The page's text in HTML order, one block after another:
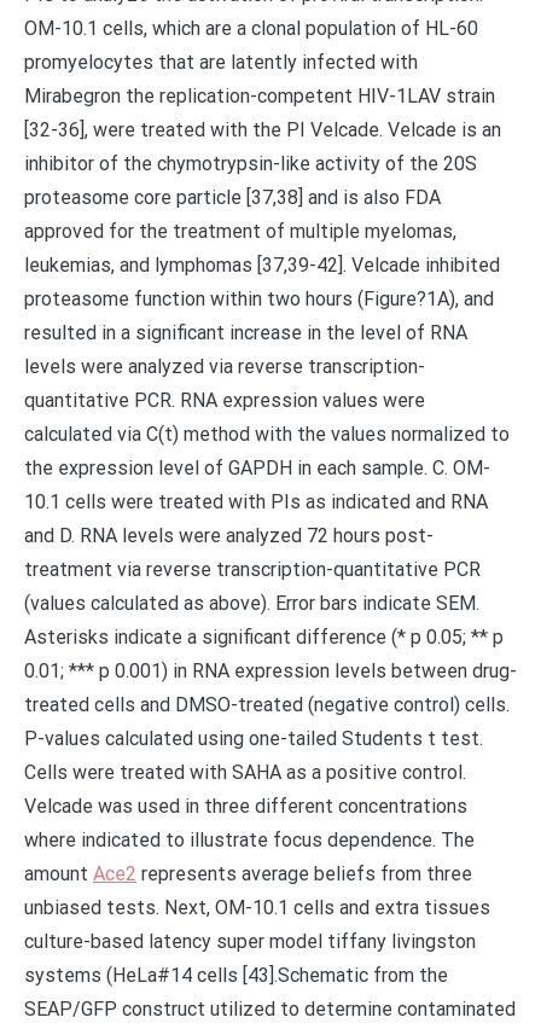
Ace2 represents average beliefs from three
unbiased tests. Next, OM-10.1 cells and extra tissues
culture-based latency super model tiffany livingston
systems (HeLa#14 cells [43].Schematic from the
SEAP/GFP construct utilized to determine contaminated